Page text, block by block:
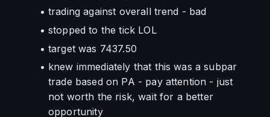
trading against overall trend - bad
stopped to the tick LOL
target was 7437.50
knew immediately that this was a subpar
trade based on PA - pay attention - just
not worth the risk, wait for a better
opportunity